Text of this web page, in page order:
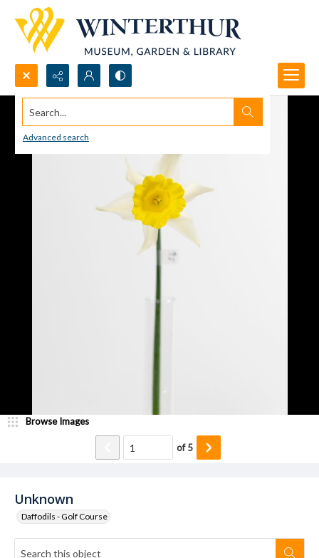
Search...
Advanced search
Unknown
Daffodils - Golf Course
Browse Images
of5